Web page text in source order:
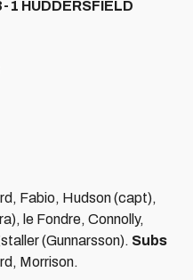
1 HUDDERSFIELD
Fabio, Hudson (capt),
le Fondre, Connolly,
(Gunnarsson). Subs
Morrison.